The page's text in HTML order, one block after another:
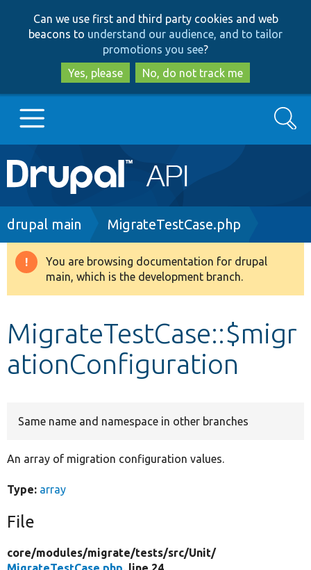
to
main
content
to
search
Can we use first and third party cookies and web
beacons to understand our audience, and to tailor
promotions you see?
Yes, please
No, do not track me
Main
navigation
Go to Drupal.org
Drupal 8+
Develop for Drupal
Search
Breadcrumb
drupal main MigrateTestCase.php
Warning
message
You are browsing documentation for drupal
main, which is the development branch.
MigrateTestCase::$migr
ationConfiguration
Same name and namespace in other branches
An array of migration configuration values.
Type: array
File
core/modules/migrate/tests/src/Unit/